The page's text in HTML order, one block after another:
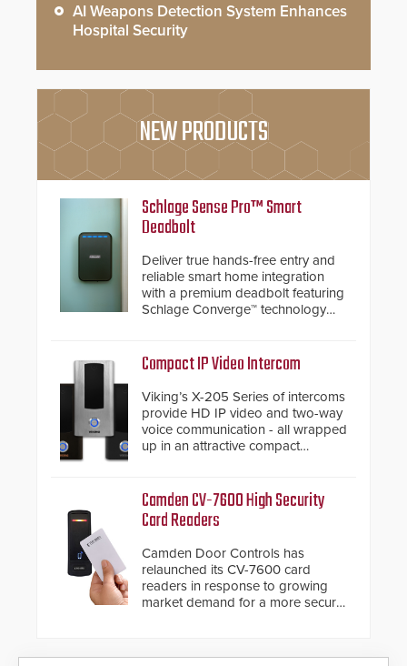
AI Weapons Detection System Enhances
Hospital Security
NEW PRODUCTS
Schlage Sense Pro™ Smart
Deadbolt
Deliver true hands-free entry and
reliable smart home integration
with a premium deadbolt featuring
Schlage Converge™ technology
Compact IP Video Intercom
Viking’s X-205 Series of intercoms
provide HD IP video and two-way
voice communication - all wrapped
up in an attractive compact
Camden CV-7600 High Security
Card Readers
Camden Door Controls has
relaunched its CV-7600 card
readers in response to growing
market demand for a more secure